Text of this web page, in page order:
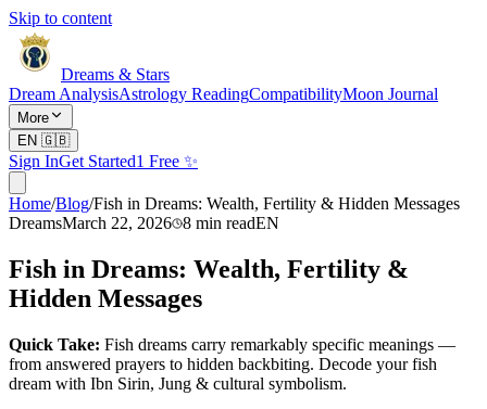
Skip to content
Dreams & Stars
Dream AnalysisAstrology ReadingCompatibilityMoon Journal
More
EN 🇬🇧
Sign InGet Started1 Free ✨
Home/Blog/Fish in Dreams: Wealth, Fertility & Hidden Messages
DreamsMarch 22, 2026 8 min readEN
Fish in Dreams: Wealth, Fertility &
Hidden Messages
Quick Take: Fish dreams carry remarkably specific meanings —
from answered prayers to hidden backbiting. Decode your fish
dream with Ibn Sirin, Jung & cultural symbolism.